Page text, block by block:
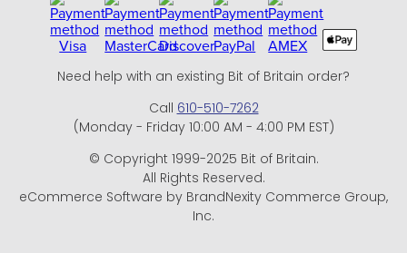
Need help with an existing Bit of Britain order?
Call 610-510-7262
(Monday - Friday 10:00 AM - 4:00 PM EST)
© Copyright 1999-2025 Bit of Britain.
All Rights Reserved.
eCommerce Software by BrandNexity Commerce Group,
Inc.